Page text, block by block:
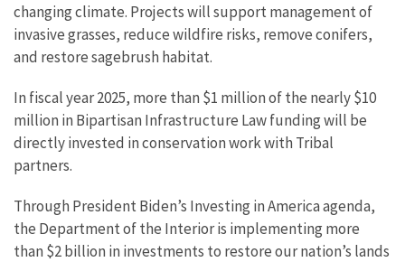
changing climate. Projects will support management of
invasive grasses, reduce wildfire risks, remove conifers,
and restore sagebrush habitat.
In fiscal year 2025, more than $1 million of the nearly $10
million in Bipartisan Infrastructure Law funding will be
directly invested in conservation work with Tribal
partners.
Through President Biden’s Investing in America agenda,
the Department of the Interior is implementing more
than $2 billion in investments to restore our nation’s lands